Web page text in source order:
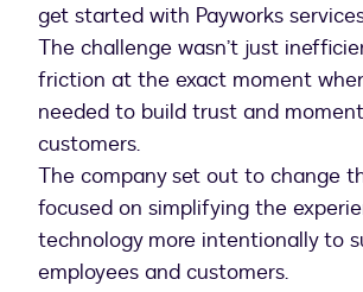
get started with Payworks
The challenge wasn’t just
friction at the exact moment
needed to build trust and
customers.
The company set out to change
focused on simplifying the
technology more intentionally to
employees and customers.